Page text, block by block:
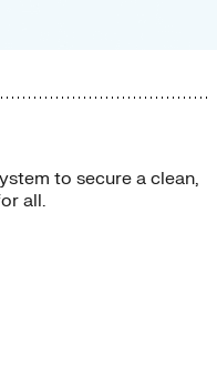
to secure a clean,
all.